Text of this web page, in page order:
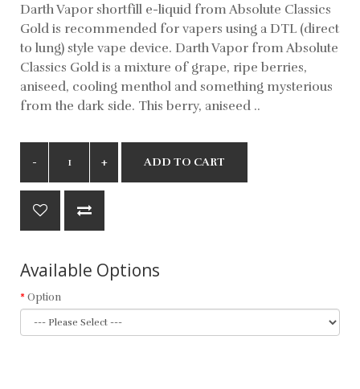
Darth Vapor shortfill e-liquid from Absolute Classics
Gold is recommended for vapers using a DTL (direct
to lung) style vape device. Darth Vapor from Absolute
Classics Gold is a mixture of grape, ripe berries,
aniseed, cooling menthol and something mysterious
from the dark side. This berry, aniseed ..
ADD TO CART
Available Options
Option